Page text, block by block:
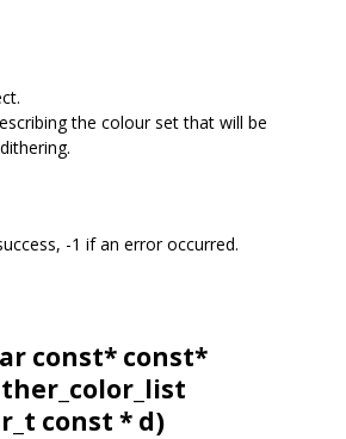
the colour set that will be
-1 if an error occurred.
const* const*
const * d)